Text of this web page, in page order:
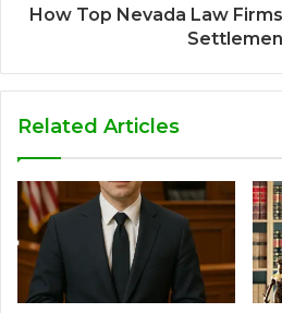
How Top Nevada Law
Related Articles